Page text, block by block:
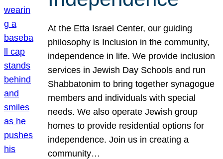
At the Etta Israel Center, our guiding
philosophy is Inclusion in the community,
independence in life. We provide inclusion
services in Jewish Day Schools and run
Shabbatonim to bring together synagogue
members and individuals with special
needs. We also operate Jewish group
homes to provide residential options for
independence. Join us in creating a
community…